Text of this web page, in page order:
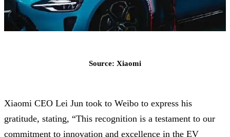
Source: Xiaomi
Xiaomi CEO Lei Jun took to Weibo to express his
gratitude, stating, “This recognition is a testament to our
commitment to innovation and excellence in the EV